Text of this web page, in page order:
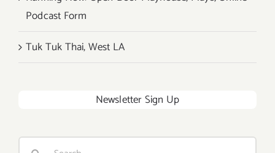
Podcast Form
Tuk Tuk Thai, West LA
Newsletter Sign Up
Search